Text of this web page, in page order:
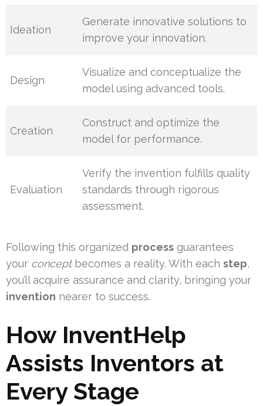
Ideation
Generate innovative solutions to
improve your innovation.
Design
Visualize and conceptualize the
model using advanced tools.
Creation
Construct and optimize the
model for performance.
Evaluation
Verify the invention fulfills quality
standards through rigorous
assessment.
Following this organized process guarantees
your conceptbecomes a reality. With each step,
you’ll acquire assurance and clarity, bringing your
invention nearer to success.
How InventHelp
Assists Inventors at
Every Stage